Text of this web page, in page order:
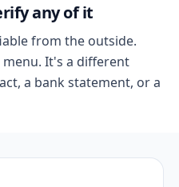
any of it
from the outside.
It's a different
a bank statement, or a